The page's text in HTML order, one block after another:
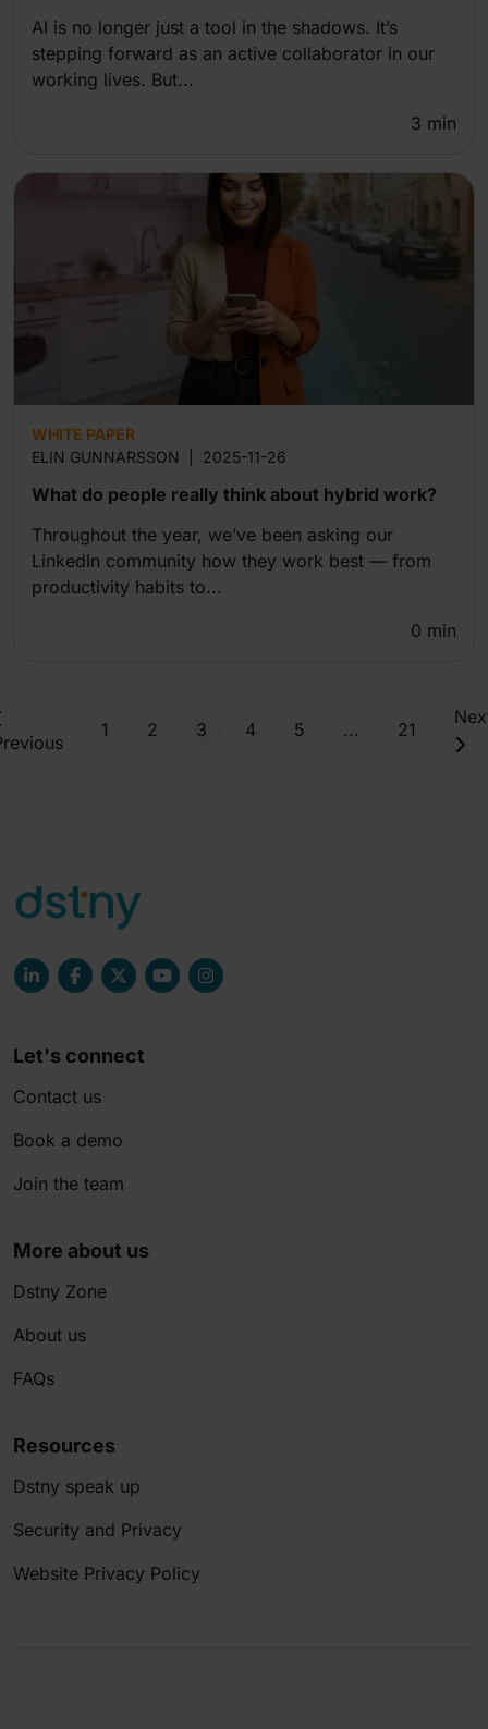
AI is no longer just a tool in the shadows. It’s
stepping forward as an active collaborator in our
working lives. But...
3 min
WHITE PAPER
ELIN GUNNARSSON
2025-11-26
What do people really think about hybrid work?
Throughout the year, we’ve been asking our
LinkedIn community how they work best — from
productivity habits to...
0 min
1 2 3 4 5 ... 21
Let's connect
Contact us
Book a demo
Join the team
More about us
Dstny Zone
About us
FAQs
Resources
Dstny speak up
Security and Privacy
Website Privacy Policy